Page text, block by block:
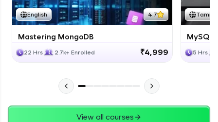
English 4.7
Mastering MongoDB
22 Hrs 2.7k+ Enrolled ₹4,999
Tamil
MySQL
5 Hrs
View all courses